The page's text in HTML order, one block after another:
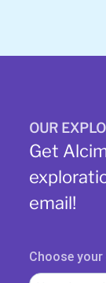
OUR
Get
email!
Choose